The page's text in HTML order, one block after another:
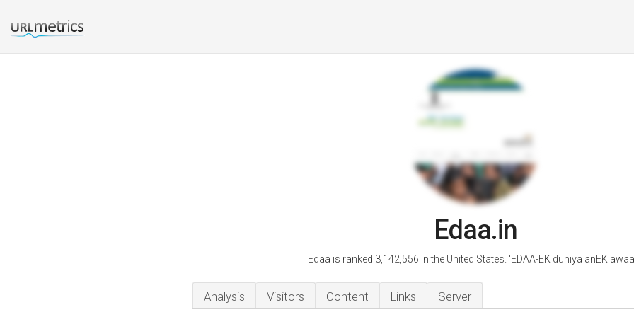
Edaa.in
Edaa is ranked 3,142,556 in the United States. 'EDAA-EK duniya anEK
Analysis Visitors Content Links Server